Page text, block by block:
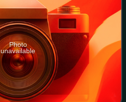
Photo
unavailable